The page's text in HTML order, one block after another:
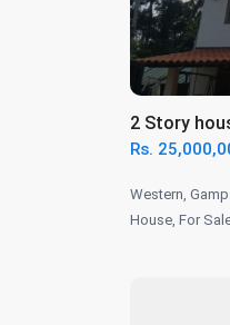
2 Story
Rs.
Western,
House, For